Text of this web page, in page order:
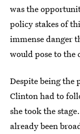
was the
policy stakes of
immense danger
would pose to the
Despite being the
Clinton had to
she took the
already been